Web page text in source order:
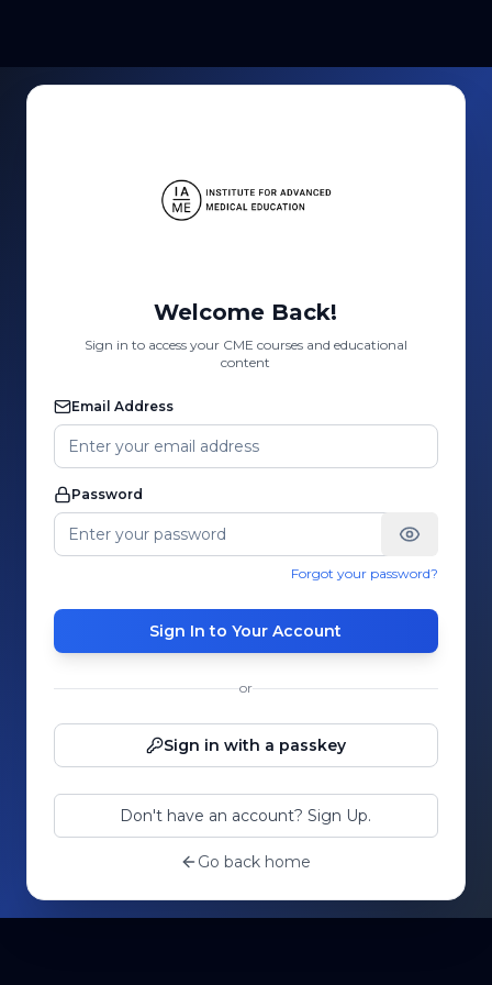
Welcome Back!
Sign in to access your CME courses and educational
content
Email Address
Password
Forgot your password?
Sign In to Your Account
or
Sign in with a passkey
Don't have an account? Sign Up.
Go back home